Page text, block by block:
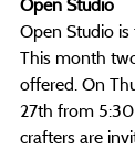
Open Studio
Open Studio
This month
offered. On
27th from
crafters are